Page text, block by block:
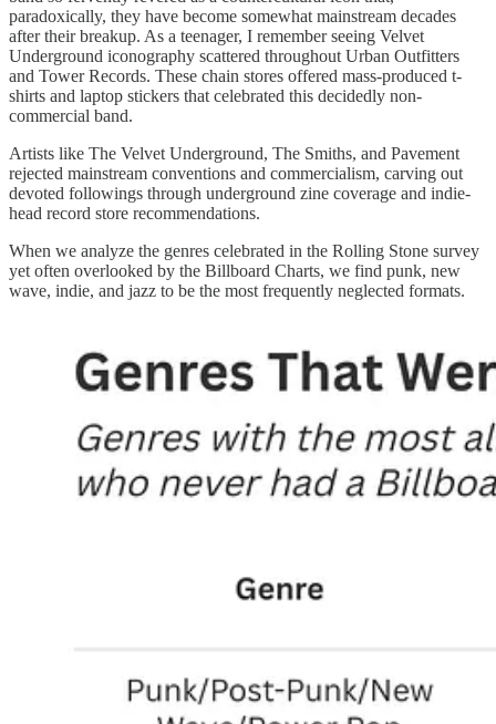
paradoxically, they have become somewhat mainstream decades
after their breakup. As a teenager, I remember seeing Velvet
Underground iconography scattered throughout Urban Outfitters
and Tower Records. These chain stores offered mass-produced t-
shirts and laptop stickers that celebrated this decidedly non-
commercial band.
Artists like The Velvet Underground, The Smiths, and Pavement
rejected mainstream conventions and commercialism, carving out
devoted followings through underground zine coverage and indie-
head record store recommendations.
When we analyze the genres celebrated in the Rolling Stone survey
yet often overlooked by the Billboard Charts, we find punk, new
wave, indie, and jazz to be the most frequently neglected formats.